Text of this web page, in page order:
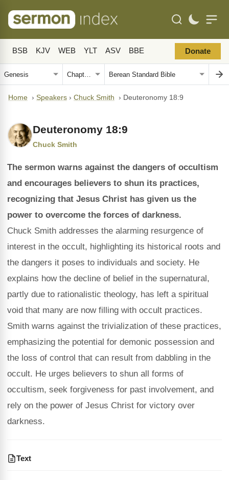
BSB KJV WEB YLT ASV BBE Donate
Home › Speakers › Chuck Smith › Deuteronomy 18:9
Deuteronomy 18:9
Chuck Smith
The sermon warns against the dangers of occultism
and encourages believers to shun its practices,
recognizing that Jesus Christ has given us the
power to overcome the forces of darkness.
Chuck Smith addresses the alarming resurgence of
interest in the occult, highlighting its historical roots and
the dangers it poses to individuals and society. He
explains how the decline of belief in the supernatural,
partly due to rationalistic theology, has left a spiritual
void that many are now filling with occult practices.
Smith warns against the trivialization of these practices,
emphasizing the potential for demonic possession and
the loss of control that can result from dabbling in the
occult. He urges believers to shun all forms of
occultism, seek forgiveness for past involvement, and
rely on the power of Jesus Christ for victory over
darkness.
Text